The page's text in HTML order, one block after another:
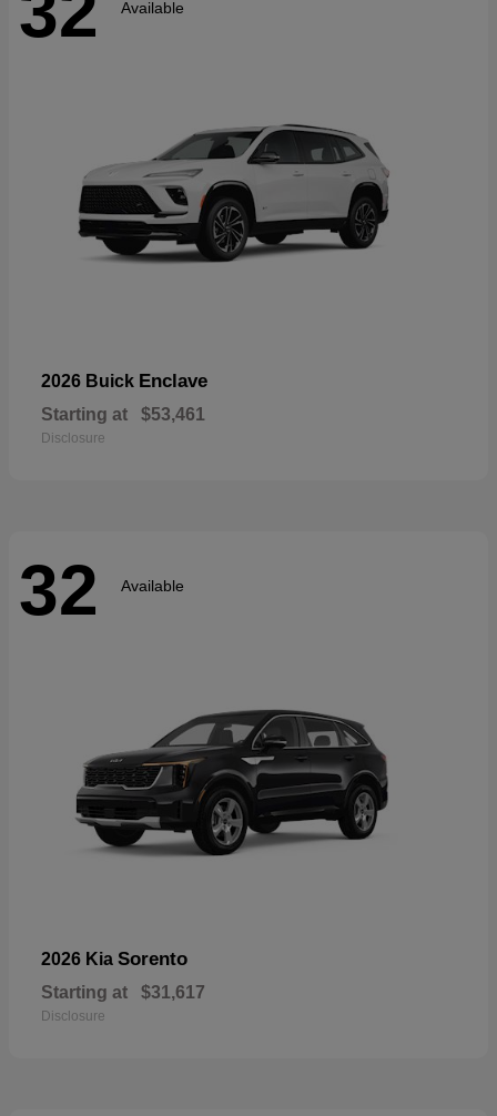
Available
2026 Buick Enclave
Starting at $53,461
Disclosure
32 Available
2026 Kia Sorento
Starting at $31,617
Disclosure